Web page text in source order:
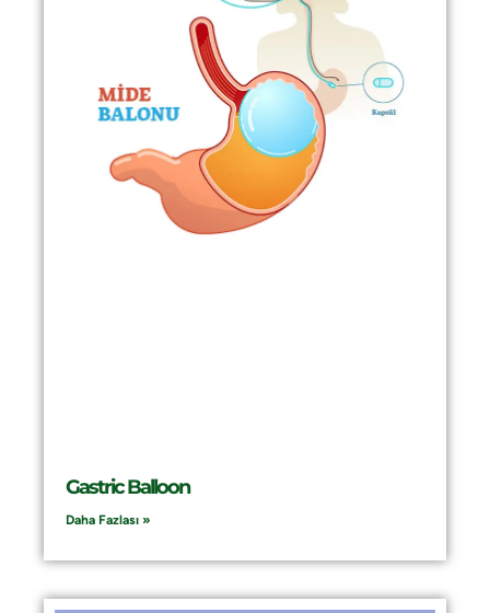
Gastric Balloon
Daha Fazlası »